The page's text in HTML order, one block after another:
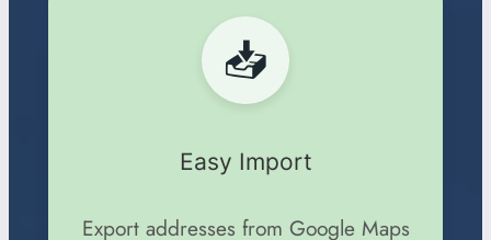
📥
Easy Import
Export addresses from Google Maps